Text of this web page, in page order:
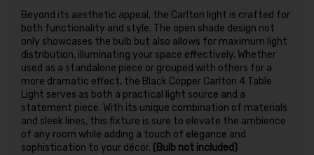
Beyond its aesthetic appeal, the Carlton light is crafted for
both functionality and style. The open shade design not
only showcases the bulb but also allows for maximum light
distribution, illuminating your space effectively. Whether
used as a standalone piece or grouped with others for a
more dramatic effect, the Black Copper Carlton 4 Table
Light serves as both a practical light source and a
statement piece. With its unique combination of materials
and sleek lines, this fixture is sure to elevate the ambience
of any room while adding a touch of elegance and
sophistication to your décor. (Bulb not included)